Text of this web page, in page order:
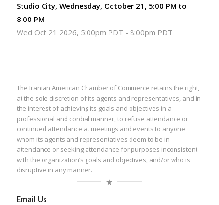
Studio City, Wednesday, October 21, 5:00 PM to
8:00 PM
Wed Oct 21 2026, 5:00pm PDT - 8:00pm PDT
The Iranian American Chamber of Commerce retains the right,
at the sole discretion of its agents and representatives, and in
the interest of achieving its goals and objectives in a
professional and cordial manner, to refuse attendance or
continued attendance at meetings and events to anyone
whom its agents and representatives deem to be in
attendance or seeking attendance for purposes inconsistent
with the organization’s goals and objectives, and/or who is
disruptive in any manner.
Email Us